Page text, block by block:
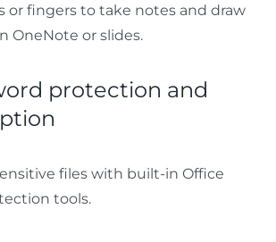
or fingers to take notes and draw
OneNote or slides.
protection and
files with built-in Office
tools.